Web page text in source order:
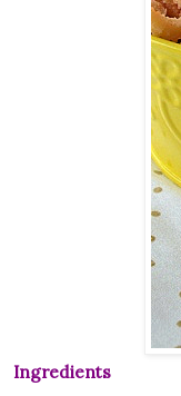
Ingredients